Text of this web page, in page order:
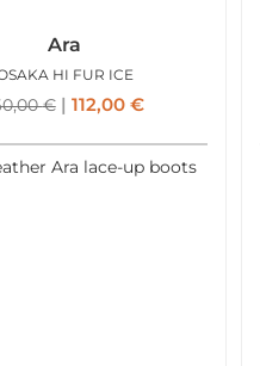
Ara
HI FUR ICE
€ 112,00 €
Ara lace-up boots